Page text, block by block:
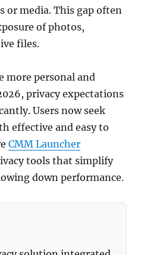
or media. This gap often
of photos,
files.
more personal and
privacy expectations
Users now seek
effective and easy to
CMM Launcher
tools that simplify
down performance.